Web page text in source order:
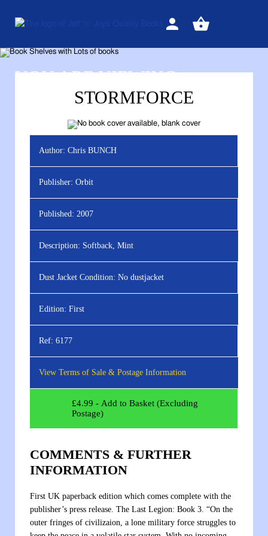
Sign
View
YOU ARE VIEWING
STORMFORCE
Author: Chris BUNCH
Publisher: Orbit
Published: 2007
Description: Softback, Mint
Dust Jacket Condition: No dustjacket
Edition: First
Ref: 6177
View Terms of Sale & Postage Information
£4.99 - Add to Basket (Excluding
Postage)
COMMENTS & FURTHER
INFORMATION
First UK paperback edition which comes complete with the
publisher’s press release. The Last Legion: Book 3. “On the
outer fringes of civilizaion, a lone military force struggles to